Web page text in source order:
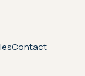
Contact